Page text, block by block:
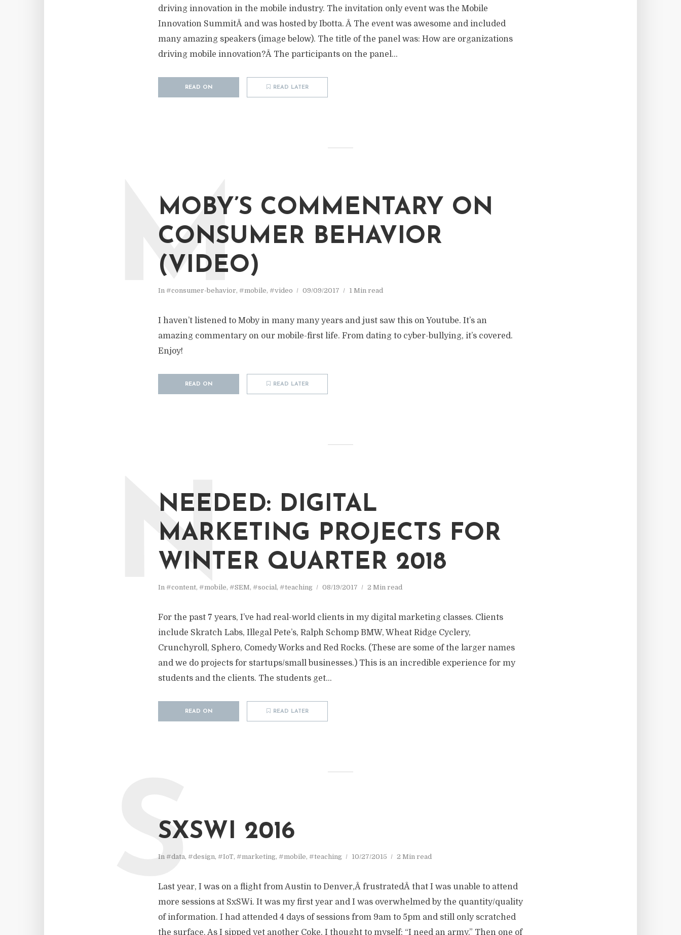
driving innovation in the mobile industry. The invitation only event was the Mobile
Innovation SummitÂ and was hosted by Ibotta. Â The event was awesome and included
many amazing speakers (image below). The title of the panel was: How are organizations
driving mobile innovation?Â The participants on the panel...
READ ON READ LATER
MOBY’S COMMENTARY ON
CONSUMER BEHAVIOR
(VIDEO)
In #consumer-behavior, #mobile, #video 09/09/2017 1 Min read
M
I haven’t listened to Moby in many many years and just saw this on Youtube. It’s an
amazing commentary on our mobile-first life. From dating to cyber-bullying, it’s covered.
Enjoy!
READ ON READ LATER
NEEDED: DIGITAL
MARKETING PROJECTS FOR
WINTER QUARTER 2018
In #content, #mobile, #SEM, #social, #teaching 08/19/2017 2 Min read
N
For the past 7 years, I’ve had real-world clients in my digital marketing classes. Clients
include Skratch Labs, Illegal Pete’s, Ralph Schomp BMW, Wheat Ridge Cyclery,
Crunchyroll, Sphero, Comedy Works and Red Rocks. (These are some of the larger names
and we do projects for startups/small businesses.) This is an incredible experience for my
students and the clients. The students get...
READ ON READ LATER
SXSWI 2016
In #data, #design, #IoT, #marketing, #mobile, #teaching 10/27/2015 2 Min read
S
Last year, I was on a flight from Austin to Denver,Â frustratedÂ that I was unable to attend
more sessions at SxSWi. It was my first year and I was overwhelmed by the quantity/quality
of information. I had attended 4 days of sessions from 9am to 5pm and still only scratched
the surface. As I sipped yet another Coke, I thought to myself; “I need an army.” Then one of